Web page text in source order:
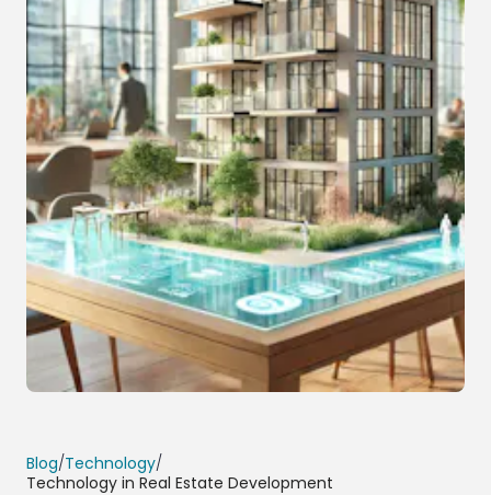
Blog/Technology/
Technology in Real Estate Development